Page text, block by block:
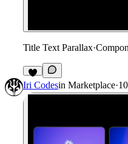
Title Text Parallax·
1
Iri Codesin Marketplace·